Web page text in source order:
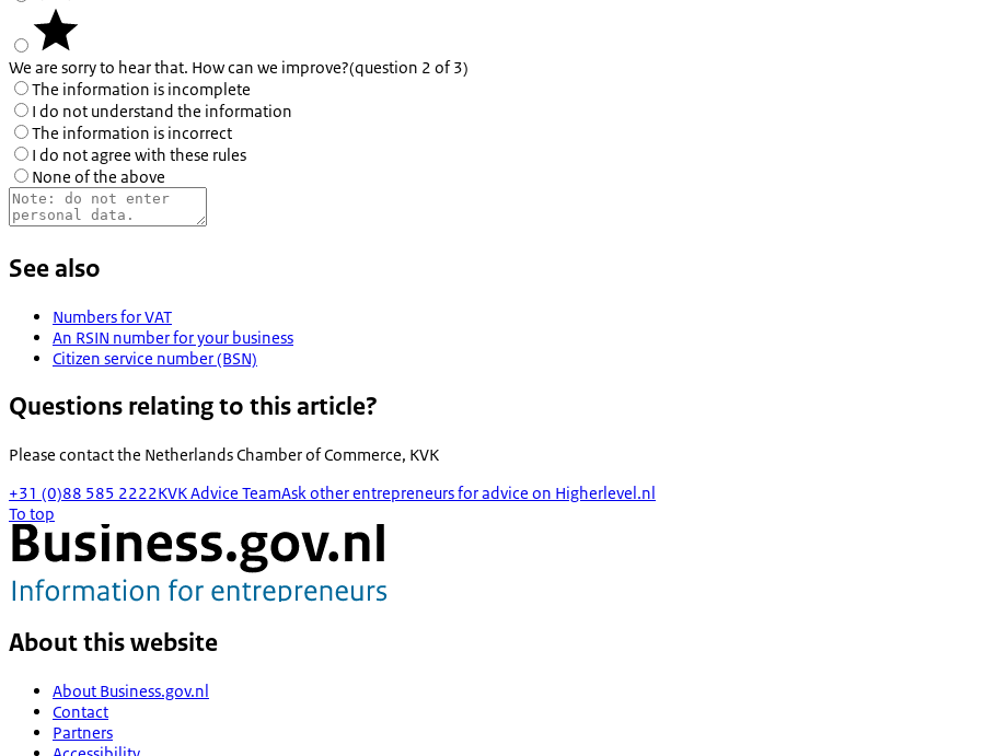
We are sorry to hear that. How can we improve?(question 2 of 3)
The information is incomplete
I do not understand the information
The information is incorrect
I do not agree with these rules
None of the above
See also
Numbers for VAT
An RSIN number for your business
Citizen service number (BSN)
Questions relating to this article?
Please contact the Netherlands Chamber of Commerce, KVK
+31 (0)88 585 2222KVK Advice TeamAsk other entrepreneurs for advice on Higherlevel.nl
To top
About this website
About Business.gov.nl
Contact
Partners